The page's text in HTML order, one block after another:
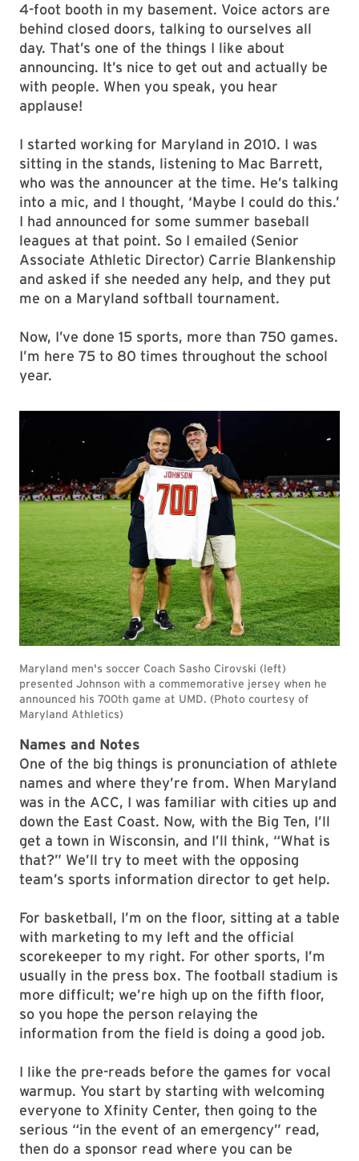
4-foot booth in my basement. Voice actors are
behind closed doors, talking to ourselves all
day. That’s one of the things I like about
announcing. It’s nice to get out and actually be
with people. When you speak, you hear
applause!
I started working for Maryland in 2010. I was
sitting in the stands, listening to Mac Barrett,
who was the announcer at the time. He’s talking
into a mic, and I thought, ‘Maybe I could do this.’
I had announced for some summer baseball
leagues at that point. So I emailed (Senior
Associate Athletic Director) Carrie Blankenship
and asked if she needed any help, and they put
me on a Maryland softball tournament.
Now, I’ve done 15 sports, more than 750 games.
I’m here 75 to 80 times throughout the school
year.
Names and Notes
One of the big things is pronunciation of athlete
names and where they’re from. When Maryland
was in the ACC, I was familiar with cities up and
down the East Coast. Now, with the Big Ten, I’ll
get a town in Wisconsin, and I’ll think, “What is
that?” We’ll try to meet with the opposing
team’s sports information director to get help.
For basketball, I’m on the floor, sitting at a table
with marketing to my left and the official
scorekeeper to my right. For other sports, I’m
usually in the press box. The football stadium is
more difficult; we’re high up on the fifth floor,
so you hope the person relaying the
information from the field is doing a good job.
I like the pre-reads before the games for vocal
warmup. You start by starting with welcoming
everyone to Xfinity Center, then going to the
serious “in the event of an emergency” read,
then do a sponsor read where you can be